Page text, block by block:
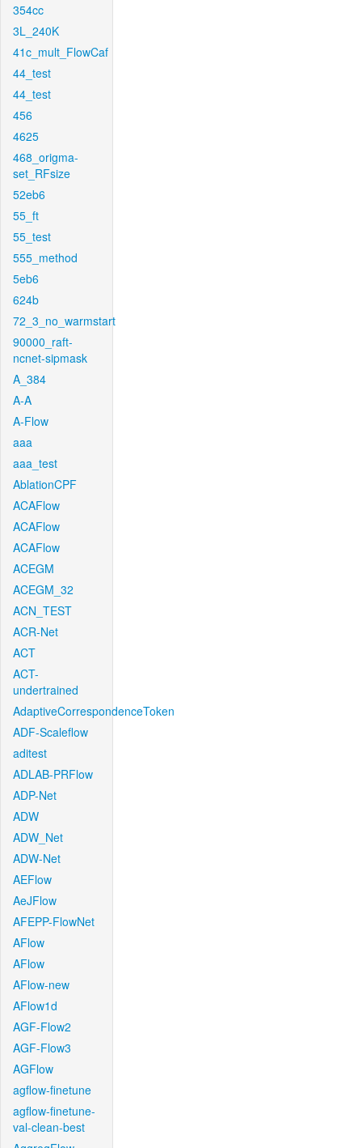
354cc
3L_240K
41c_mult_FlowCaf
44_test
44_test
456
4625
468_origma-
set_RFsize
52eb6
55_ft
55_test
555_method
5eb6
624b
72_3_no_warmstart
90000_raft-
ncnet-sipmask
A_384
A-A
A-Flow
aaa
aaa_test
AblationCPF
ACAFlow
ACAFlow
ACAFlow
ACEGM
ACEGM_32
ACN_TEST
ACR-Net
ACT
ACT-
undertrained
AdaptiveCorrespondenceToken
ADF-Scaleflow
aditest
ADLAB-PRFlow
ADP-Net
ADW
ADW_Net
ADW-Net
AEFlow
AeJFlow
AFEPP-FlowNet
AFlow
AFlow
AFlow-new
AFlow1d
AGF-Flow2
AGF-Flow3
AGFlow
agflow-finetune
agflow-finetune-
val-clean-best